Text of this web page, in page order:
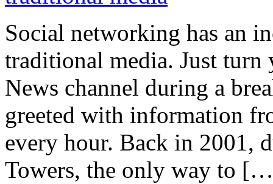
Social networking has an
traditional media. Just
News channel during a
greeted with information
every hour. Back in 2001,
Towers, the only way to